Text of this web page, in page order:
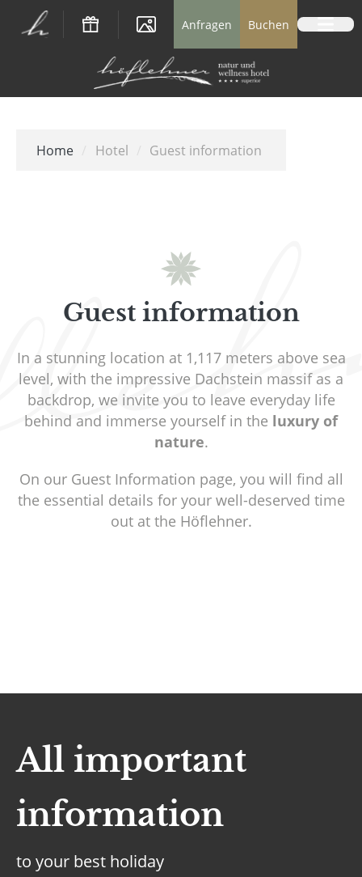
Logo Natur- und Wellnesshotel Höflehner
Anfragen Buchen
Home Hotel Guest information
Guest information
In a stunning location at 1,117 meters above sea
level, with the impressive Dachstein massif as a
backdrop, we invite you to leave everyday life
behind and immerse yourself in the luxury of
nature.
On our Guest Information page, you will find all
the essential details for your well-deserved time
out at the Höflehner.
All important
information
to your best holiday